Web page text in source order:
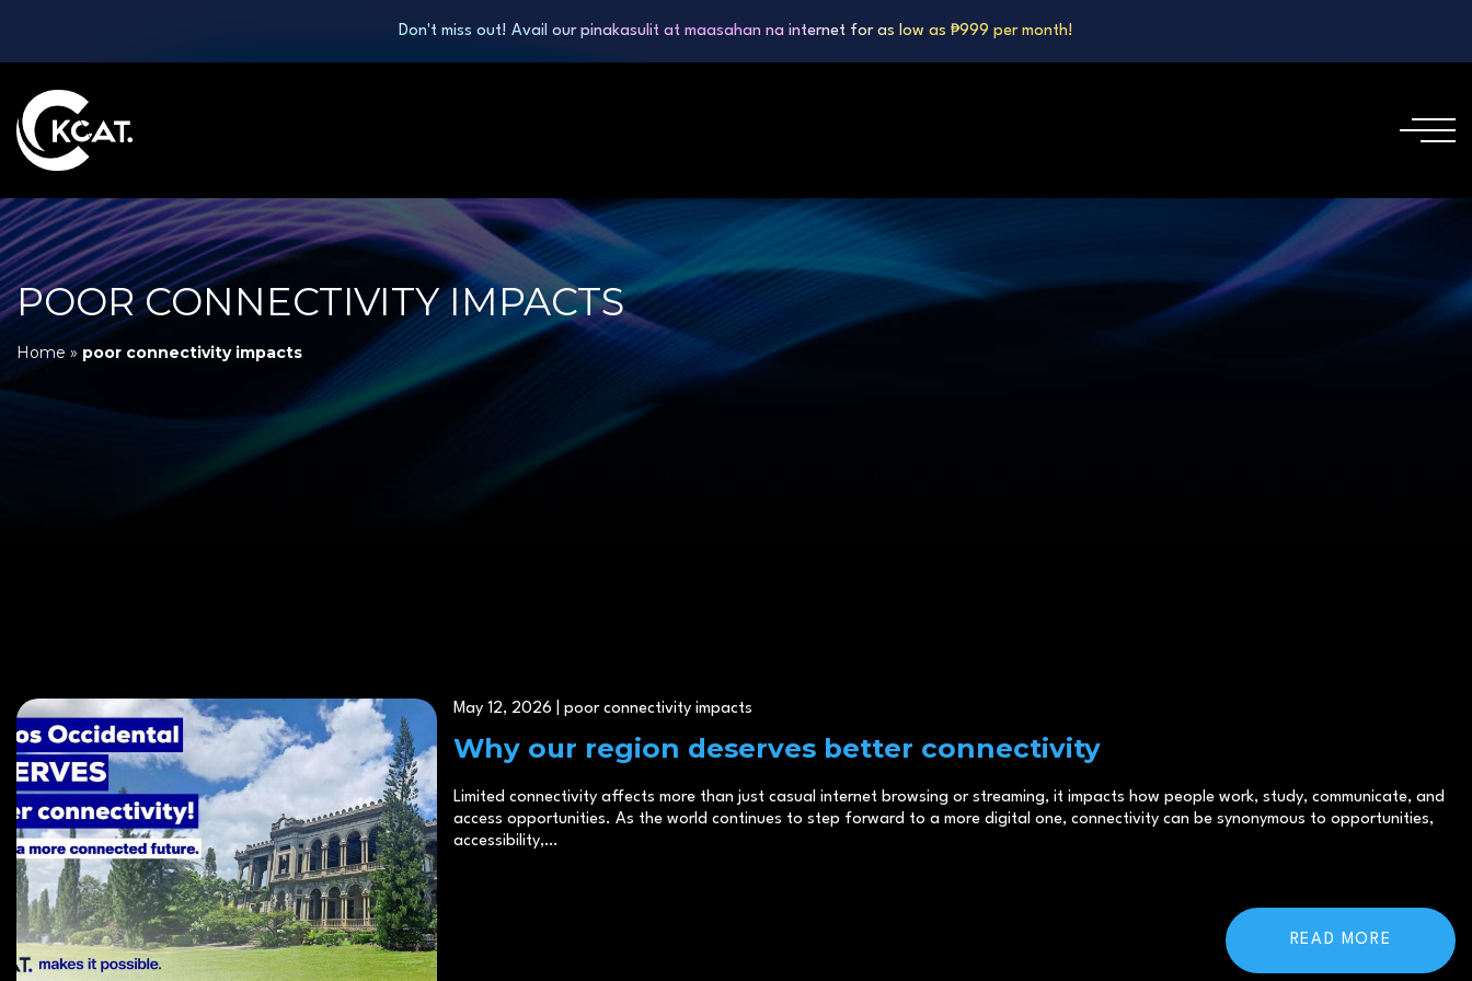
Don't miss out! Avail our pinakasulit at maasahan na internet for as low as ₱999 per month!
POOR CONNECTIVITY IMPACTS
Home» poor connectivity impacts
May 12, 2026 | poor connectivity impacts
Why our region deserves better connectivity
Limited connectivity affects more than just casual internet browsing or streaming, it impacts how people work, study, communicate, and
access opportunities. As the world continues to step forward to a more digital one, connectivity can be synonymous to opportunities,
accessibility,…
READ MORE